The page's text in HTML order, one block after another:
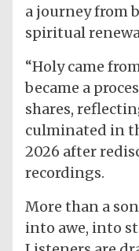
a journey from
spiritual
“Holy came
became a
shares,
culminated in
2026 after
recordings.
More than a
into awe, into